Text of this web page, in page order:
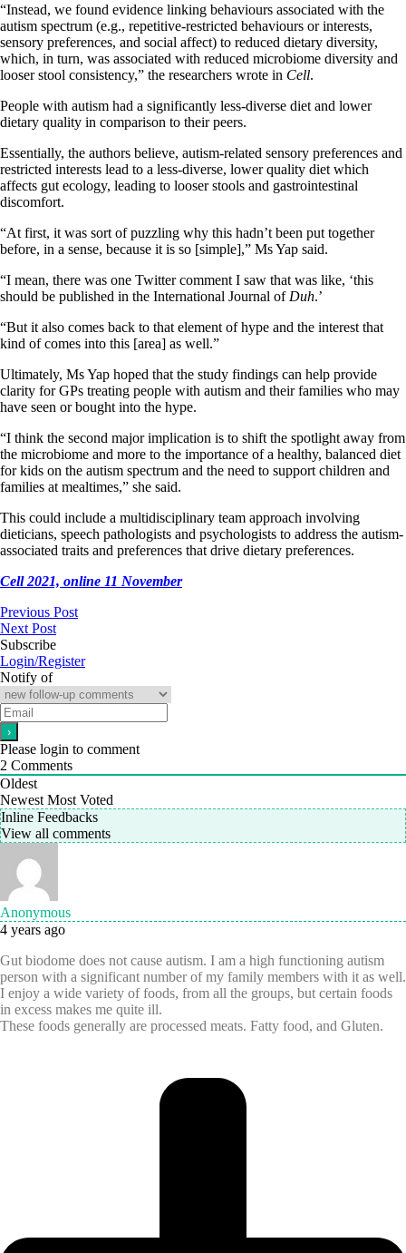
“Instead, we found evidence linking behaviours associated with the
autism spectrum (e.g., repetitive-restricted behaviours or interests,
sensory preferences, and social affect) to reduced dietary diversity,
which, in turn, was associated with reduced microbiome diversity and
looser stool consistency,” the researchers wrote in Cell.
People with autism had a significantly less-diverse diet and lower
dietary quality in comparison to their peers.
Essentially, the authors believe, autism-related sensory preferences and
restricted interests lead to a less-diverse, lower quality diet which
affects gut ecology, leading to looser stools and gastrointestinal
discomfort.
“At first, it was sort of puzzling why this hadn’t been put together
before, in a sense, because it is so [simple],” Ms Yap said.
“I mean, there was one Twitter comment I saw that was like, ‘this
should be published in the International Journal of Duh.’
“But it also comes back to that element of hype and the interest that
kind of comes into this [area] as well.”
Ultimately, Ms Yap hoped that the study findings can help provide
clarity for GPs treating people with autism and their families who may
have seen or bought into the hype.
“I think the second major implication is to shift the spotlight away from
the microbiome and more to the importance of a healthy, balanced diet
for kids on the autism spectrum and the need to support children and
families at mealtimes,” she said.
This could include a multidisciplinary team approach involving
dieticians, speech pathologists and psychologists to address the autism-
associated traits and preferences that drive dietary preferences.
Cell 2021, online 11 November
Previous Post
Next Post
Subscribe
Login/Register
Notify of
Please login to comment
2 Comments
Oldest
Newest Most Voted
Inline Feedbacks
View all comments
Anonymous
4 years ago
Gut biodome does not cause autism. I am a high functioning autism
person with a significant number of my family members with it as well.
I enjoy a wide variety of foods, from all the groups, but certain foods
in excess makes me quite ill.
These foods generally are processed meats. Fatty food, and Gluten.